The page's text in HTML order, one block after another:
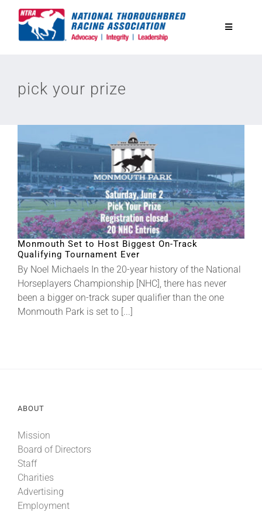
Toggle
Safety
Legislative
Eclipse Awards
News & Media
About
pick your prize
Monmouth Set to Host Biggest On-Track
Qualifying Tournament Ever
By Noel Michaels In the 20-year history of the National
Horseplayers Championship [NHC], there has never
been a bigger on-track super qualifier than the one
Monmouth Park is set to [...]
ABOUT
Mission
Board of Directors
Staff
Charities
Advertising
Employment